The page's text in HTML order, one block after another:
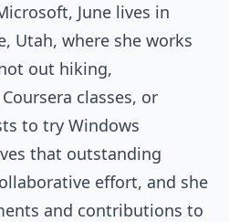
June lives in
Utah, where she works
out hiking,
classes, or
to try Windows
that outstanding
effort, and she
and contributions to